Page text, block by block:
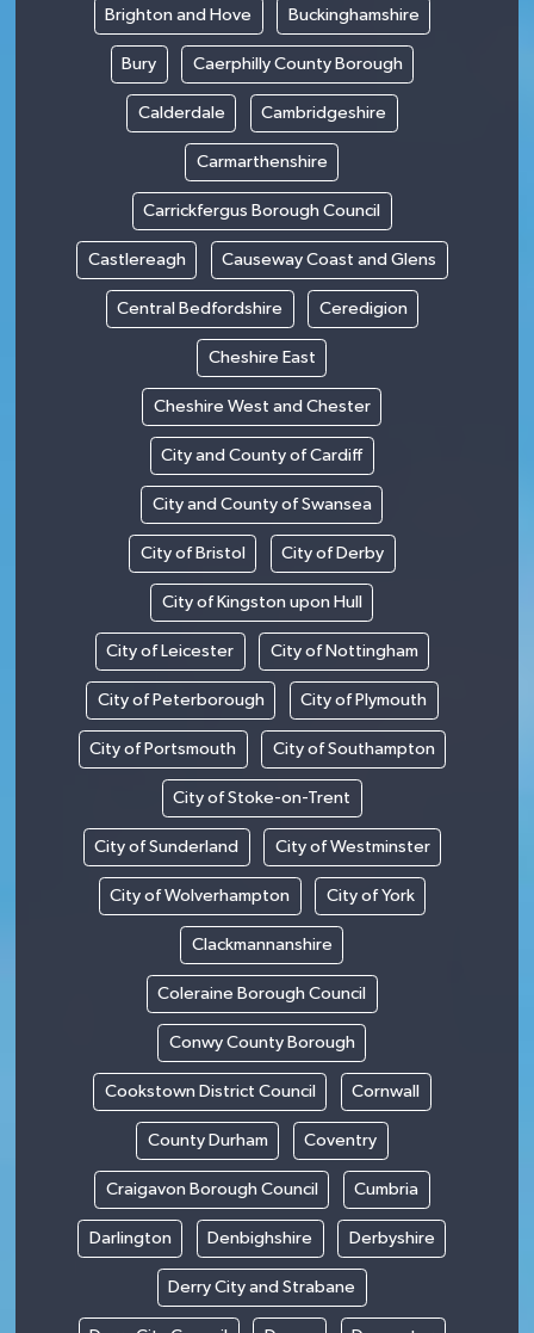
Brighton and Hove Buckinghamshire
Bury Caerphilly County Borough
Calderdale Cambridgeshire
Carmarthenshire
Carrickfergus Borough Council
Castlereagh Causeway Coast and Glens
Central Bedfordshire Ceredigion
Cheshire East
Cheshire West and Chester
City and County of Cardiff
City and County of Swansea
City of Bristol City of Derby
City of Kingston upon Hull
City of Leicester City of Nottingham
City of Peterborough City of Plymouth
City of Portsmouth City of Southampton
City of Stoke-on-Trent
City of Sunderland City of Westminster
City of Wolverhampton City of York
Clackmannanshire
Coleraine Borough Council
Conwy County Borough
Cookstown District Council Cornwall
County Durham Coventry
Craigavon Borough Council Cumbria
Darlington Denbighshire Derbyshire
Derry City and Strabane